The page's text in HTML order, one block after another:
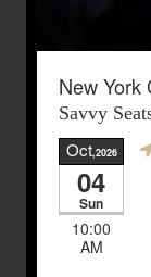
New York
Savvy
Oct,2026
04
Sun
10:00
AM